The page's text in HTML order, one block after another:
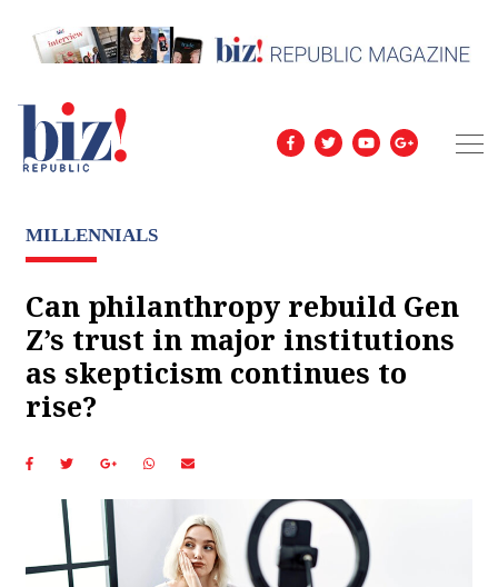
MILLENNIALS
Can philanthropy rebuild Gen
Z’s trust in major institutions
as skepticism continues to
rise?